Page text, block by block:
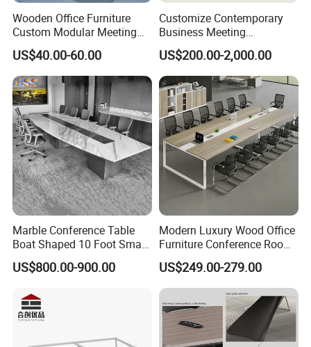
More than 30 colors available
Wooden Office Furniture
Custom Modular Meeting
Desk 8/10/12 Seats
Conference Room Table
US$40.00-60.00
Customize Contemporary
Business Meeting
Conference Table for Stylish
Office Environments
US$200.00-2,000.00
Marble Conference Table
Boat Shaped 10 Foot Small
8 Person Boat Conference
Room Table for Sale
US$800.00-900.00
Modern Luxury Wood Office
Furniture Conference Room
Meeting Table
US$249.00-279.00